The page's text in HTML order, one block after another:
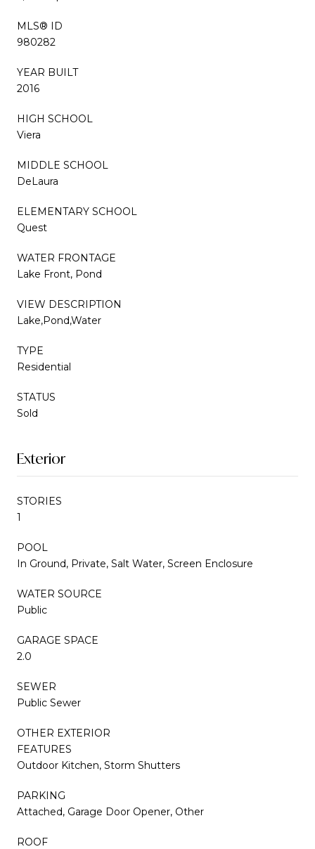
MLS® ID
980282
YEAR BUILT
2016
HIGH SCHOOL
Viera
MIDDLE SCHOOL
DeLaura
ELEMENTARY SCHOOL
Quest
WATER FRONTAGE
Lake Front, Pond
VIEW DESCRIPTION
Lake,Pond,Water
TYPE
Residential
STATUS
Sold
Exterior
STORIES
1
POOL
In Ground, Private, Salt Water, Screen Enclosure
WATER SOURCE
Public
GARAGE SPACE
2.0
SEWER
Public Sewer
OTHER EXTERIOR
FEATURES
Outdoor Kitchen, Storm Shutters
PARKING
Attached, Garage Door Opener, Other
ROOF